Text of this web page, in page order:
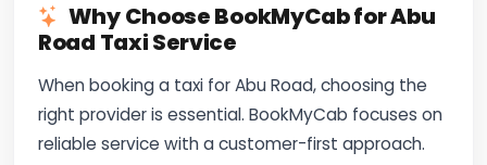
Why Choose BookMyCab for Abu
Road Taxi Service
When booking a taxi for Abu Road, choosing the
right provider is essential. BookMyCab focuses on
reliable service with a customer-first approach.